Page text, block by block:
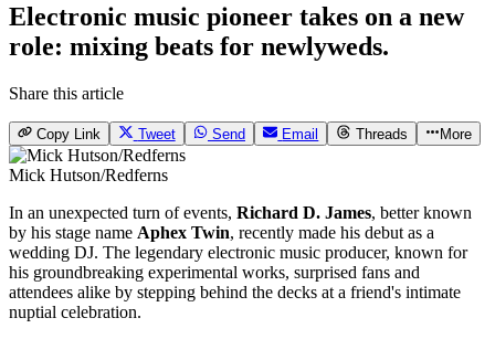
Electronic music pioneer takes on a new
role: mixing beats for newlyweds.
Share this article
Copy Link Tweet Send Email Threads More
Mick Hutson/Redferns
In an unexpected turn of events, Richard D. James, better known
by his stage name Aphex Twin, recently made his debut as a
wedding DJ. The legendary electronic music producer, known for
his groundbreaking experimental works, surprised fans and
attendees alike by stepping behind the decks at a friend's intimate
nuptial celebration.